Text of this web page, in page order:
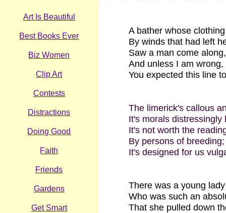
Art Is Beautiful
Best Books Ever
Biz Women
Clip Art
Contests
Distractions
Doing Good
Faith
Friends
Gardens
Get Smart
A bather whose
By winds that had left
Saw a man come along,
And unless I am wrong,
You expected this line
The limerick's callous
It's morals distressingly
It's not worth the
By persons of breeding;
It's designed for us
There was a young
Who was such an
That she pulled down